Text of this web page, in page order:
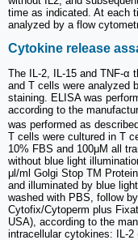
time as indicated. At each
analyzed by a flow
Cytokine release
The IL-2, IL-15 and TNF-α
and T cells were analyzed
staining. ELISA was
according to the
was performed as
T cells were cultured in T
10% FBS and 100μM all
without blue light
μl/ml Golgi Stop TM
and illuminated by blue
washed with PBS, follow
Cytofix/Cytoperm plus
USA), according to the
intracellular cytokines: IL-2